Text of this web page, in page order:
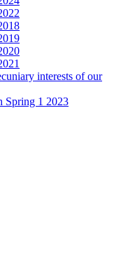
interests of our
Spring 1 2023